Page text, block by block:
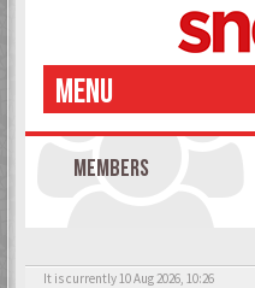
MENU
MEMBERS
It is currently 10 Aug 2026, 10:26